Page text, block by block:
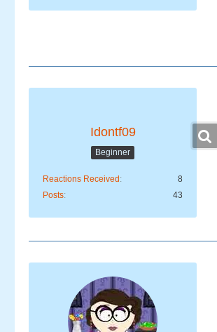
Idontf09
Beginner
Reactions Received
8
Posts
43